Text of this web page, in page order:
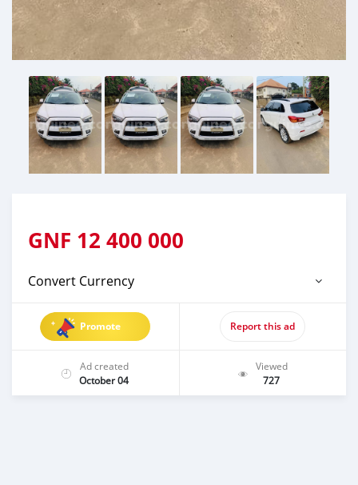
GNF 12 400 000
Convert Currency
Promote Report this ad
Ad created
October 04
Viewed
727